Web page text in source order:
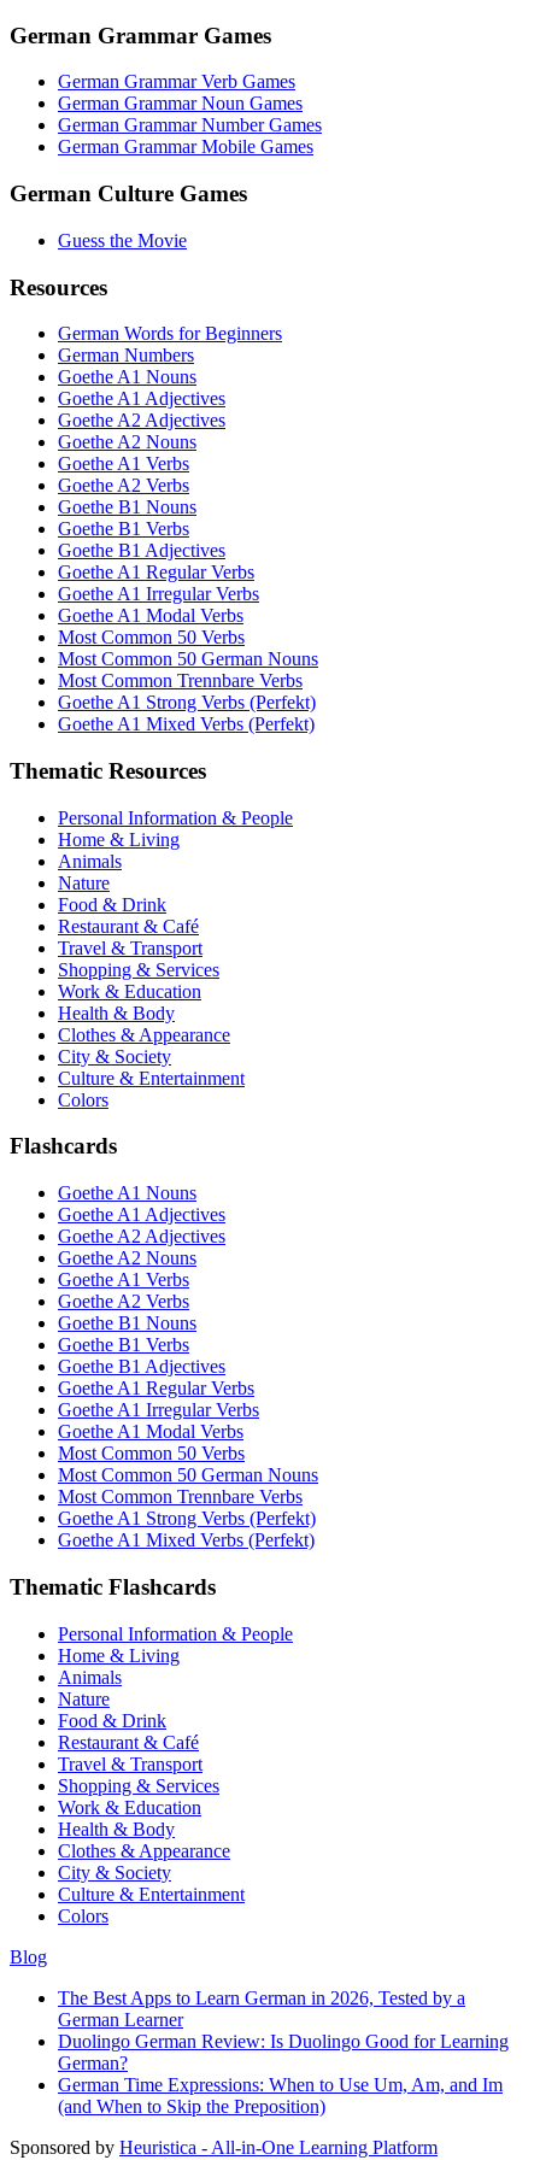
German Grammar Games
German Grammar Verb Games
German Grammar Noun Games
German Grammar Number Games
German Grammar Mobile Games
German Culture Games
Guess the Movie
Resources
German Words for Beginners
German Numbers
Goethe A1 Nouns
Goethe A1 Adjectives
Goethe A2 Adjectives
Goethe A2 Nouns
Goethe A1 Verbs
Goethe A2 Verbs
Goethe B1 Nouns
Goethe B1 Verbs
Goethe B1 Adjectives
Goethe A1 Regular Verbs
Goethe A1 Irregular Verbs
Goethe A1 Modal Verbs
Most Common 50 Verbs
Most Common 50 German Nouns
Most Common Trennbare Verbs
Goethe A1 Strong Verbs (Perfekt)
Goethe A1 Mixed Verbs (Perfekt)
Thematic Resources
Personal Information & People
Home & Living
Animals
Nature
Food & Drink
Restaurant & Café
Travel & Transport
Shopping & Services
Work & Education
Health & Body
Clothes & Appearance
City & Society
Culture & Entertainment
Colors
Flashcards
Goethe A1 Nouns
Goethe A1 Adjectives
Goethe A2 Adjectives
Goethe A2 Nouns
Goethe A1 Verbs
Goethe A2 Verbs
Goethe B1 Nouns
Goethe B1 Verbs
Goethe B1 Adjectives
Goethe A1 Regular Verbs
Goethe A1 Irregular Verbs
Goethe A1 Modal Verbs
Most Common 50 Verbs
Most Common 50 German Nouns
Most Common Trennbare Verbs
Goethe A1 Strong Verbs (Perfekt)
Goethe A1 Mixed Verbs (Perfekt)
Thematic Flashcards
Personal Information & People
Home & Living
Animals
Nature
Food & Drink
Restaurant & Café
Travel & Transport
Shopping & Services
Work & Education
Health & Body
Clothes & Appearance
City & Society
Culture & Entertainment
Colors
Blog
The Best Apps to Learn German in 2026, Tested by a
German Learner
Duolingo German Review: Is Duolingo Good for Learning
German?
German Time Expressions: When to Use Um, Am, and Im
(and When to Skip the Preposition)
Sponsored by Heuristica - All-in-One Learning Platform